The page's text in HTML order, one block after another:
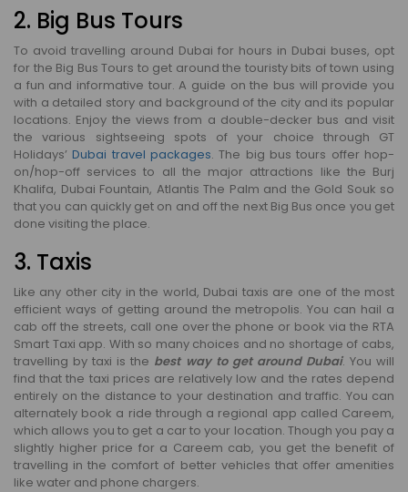
2. Big Bus Tours
To avoid travelling around Dubai for hours in Dubai buses, opt
for the Big Bus Tours to get around the touristy bits of town using
a fun and informative tour. A guide on the bus will provide you
with a detailed story and background of the city and its popular
locations. Enjoy the views from a double-decker bus and visit
the various sightseeing spots of your choice through GT
Holidays’ Dubai travel packages. The big bus tours offer hop-
on/hop-off services to all the major attractions like the Burj
Khalifa, Dubai Fountain, Atlantis The Palm and the Gold Souk so
that you can quickly get on and off the next Big Bus once you get
done visiting the place.
3. Taxis
Like any other city in the world, Dubai taxis are one of the most
efficient ways of getting around the metropolis. You can hail a
cab off the streets, call one over the phone or book via the RTA
Smart Taxi app. With so many choices and no shortage of cabs,
travelling by taxi is the best way to get around Dubai. You will
find that the taxi prices are relatively low and the rates depend
entirely on the distance to your destination and traffic. You can
alternately book a ride through a regional app called Careem,
which allows you to get a car to your location. Though you pay a
slightly higher price for a Careem cab, you get the benefit of
travelling in the comfort of better vehicles that offer amenities
like water and phone chargers.